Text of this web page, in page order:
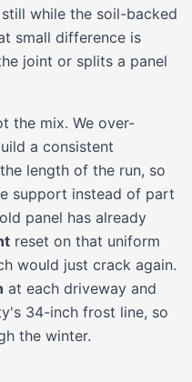
while the soil-backed
small difference is
joint or splits a panel
the mix. We over-
a consistent
length of the run, so
support instead of part
panel has already
reset on that uniform
would just crack again.
at each driveway and
34-inch frost line, so
the winter.